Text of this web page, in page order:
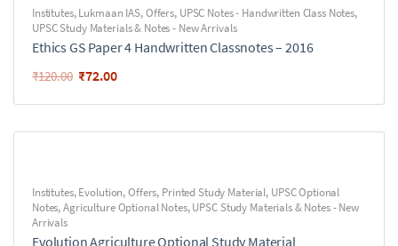
Institutes,Lukmaan IAS,Offers, UPSC Notes - Handwritten Class Notes,
UPSC Study Materials & Notes - New Arrivals
Ethics GS Paper 4 Handwritten Classnotes – 2016
₹120.00 ₹72.00
Institutes,Evolution,Offers, Printed Study Material, UPSC Optional
Notes,Agriculture Optional Notes,UPSC Study Materials & Notes - New
Arrivals
Evolution Agriculture Optional Study Material